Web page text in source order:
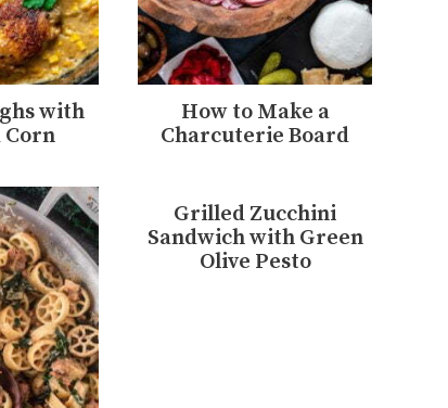
with
Corn
How to Make a
Charcuterie Board
Grilled Zucchini
Sandwich with Green
Olive Pesto